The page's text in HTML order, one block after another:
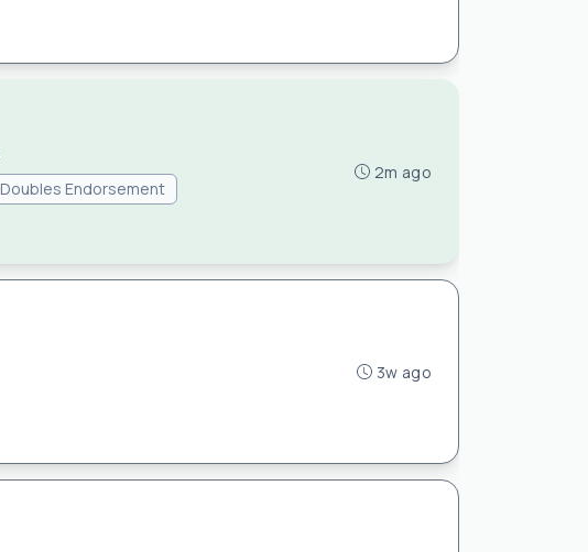
Doubles Endorsement
2m ago
3w ago